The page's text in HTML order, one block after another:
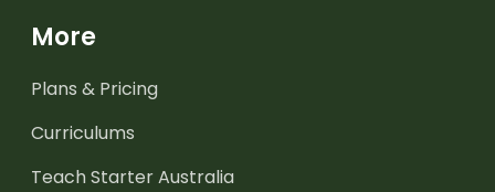
More
Plans & Pricing
Curriculums
Teach Starter Australia